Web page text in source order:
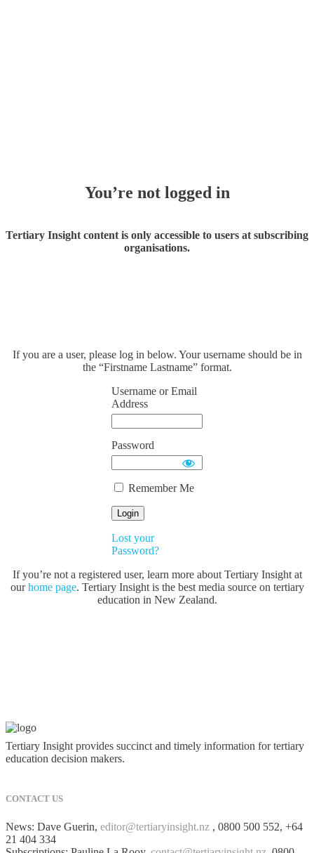
You’re not logged in
Tertiary Insight content is only accessible to users at subscribing
organisations.
If you are a user, please log in below. Your username should be in
the “Firstname Lastname” format.
Username or Email
Address
Password
Remember Me
Lost your
Password?
If you’re not a registered user, learn more about Tertiary Insight at
ourhome page. Tertiary Insight is the best media source on tertiary
education in New Zealand.
Tertiary Insight provides succinct and timely information for tertiary
education decision makers.
CONTACT US
News: Dave Guerin, editor@tertiaryinsight.nz , 0800 500 552, +64
21 404 334